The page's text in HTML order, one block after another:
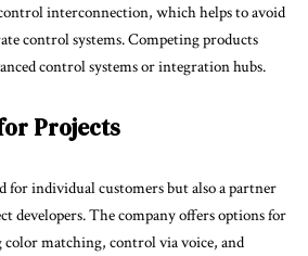
interconnection, which helps to avoid
control systems. Competing products
control systems or integration hubs.
Projects
for individual customers but also a partner
developers. The company offers options for
matching, control via voice, and